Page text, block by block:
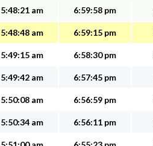
5:48:21 am 6:59:58 pm
5:48:48 am 6:59:15 pm
5:49:15 am 6:58:30 pm
5:49:42 am 6:57:45 pm
5:50:08 am 6:56:59 pm
5:50:34 am 6:56:11 pm